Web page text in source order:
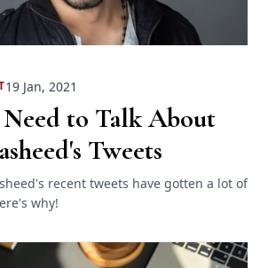
19 Jan, 2021
to Talk About
Tweets
recent tweets have gotten a lot of
why!